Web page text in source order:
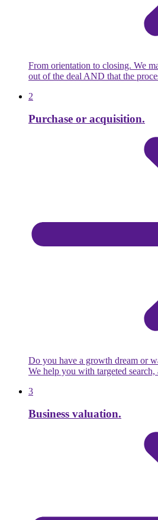
From orientation to closing. We
out of the deal AND that the
2
Purchase or acquisition.
Do you have a growth dream or
We help you with targeted
3
Business valuation.